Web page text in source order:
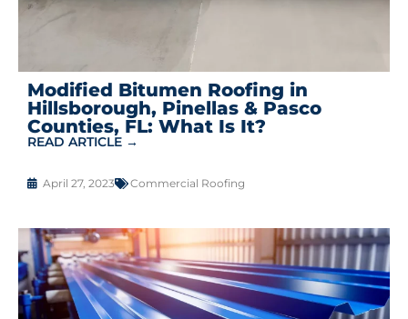
Modified Bitumen Roofing in
Hillsborough, Pinellas & Pasco
Counties, FL: What Is It?
READ ARTICLE →
April 27, 2023 Commercial Roofing